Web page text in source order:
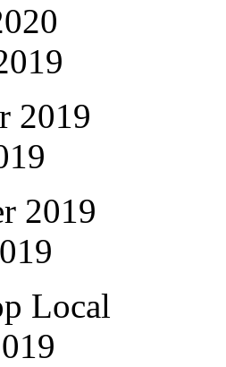
2019
2019
Local